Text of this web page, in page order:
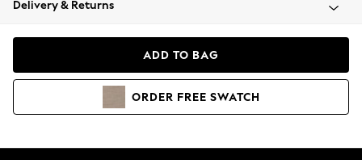
Coats & Jackets
Hoodies & Sweatshirts
Delivery & Returns
ADD TO BAG
ORDER FREE SWATCH